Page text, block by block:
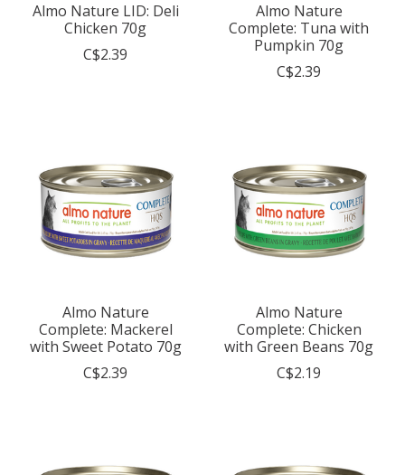
Almo Nature LID: Deli
Chicken 70g
C$2.39
Almo Nature
Complete: Tuna with
Pumpkin 70g
C$2.39
Almo Nature
Complete: Mackerel
with Sweet Potato 70g
C$2.39
Almo Nature
Complete: Chicken
with Green Beans 70g
C$2.19